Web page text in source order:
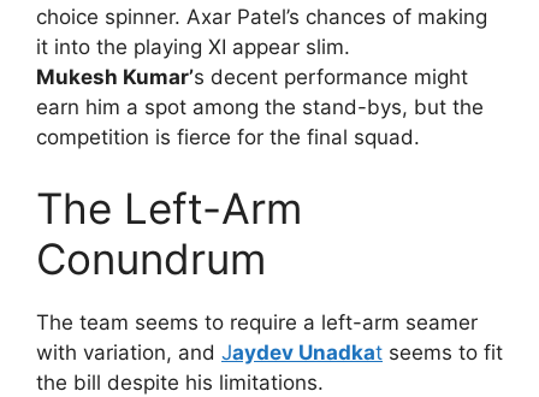
choice spinner. Axar Patel’s chances of making
it into the playing XI appear slim.
Mukesh Kumar’s decent performance might
earn him a spot among the stand-bys, but the
competition is fierce for the final squad.
The Left-Arm
Conundrum
The team seems to require a left-arm seamer
with variation, and Jaydev Unadkat seems to fit
the bill despite his limitations.